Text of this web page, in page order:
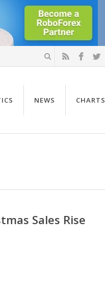
NEWS CHARTS
Sales Rise